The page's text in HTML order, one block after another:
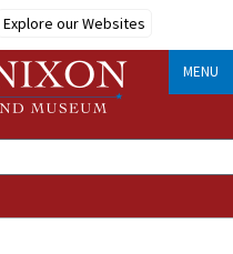
Explore our Websites
MENU